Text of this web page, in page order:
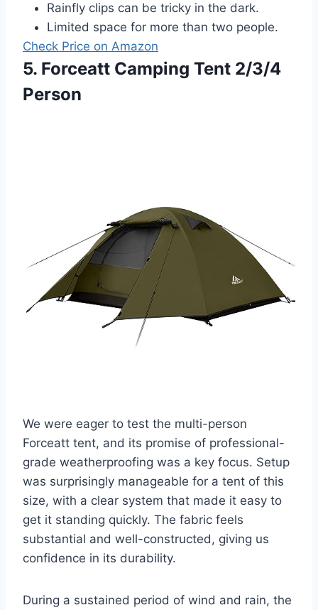
Rainfly clips can be tricky in the dark.
Limited space for more than two people.
Check Price on Amazon
5. Forceatt Camping Tent 2/3/4
Person
We were eager to test the multi-person
Forceatt tent, and its promise of professional-
grade weatherproofing was a key focus. Setup
was surprisingly manageable for a tent of this
size, with a clear system that made it easy to
get it standing quickly. The fabric feels
substantial and well-constructed, giving us
confidence in its durability.
During a sustained period of wind and rain, the